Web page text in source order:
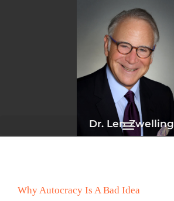
Dr. Len Zwelling
Why Autocracy Is A Bad Idea